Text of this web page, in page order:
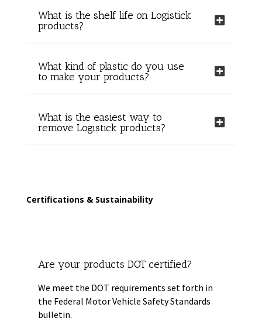
What is the shelf life on Logistick
products?
What kind of plastic do you use
to make your products?
What is the easiest way to
remove Logistick products?
Certifications & Sustainability
Are your products DOT certified?
We meet the DOT requirements set forth in
the Federal Motor Vehicle Safety Standards
bulletin.